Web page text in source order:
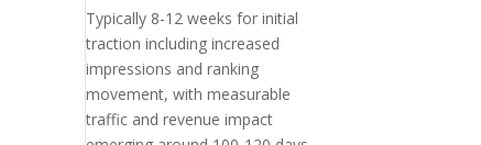
Typically 8-12 weeks for initial
traction including increased
impressions and ranking
movement, with measurable
traffic and revenue impact